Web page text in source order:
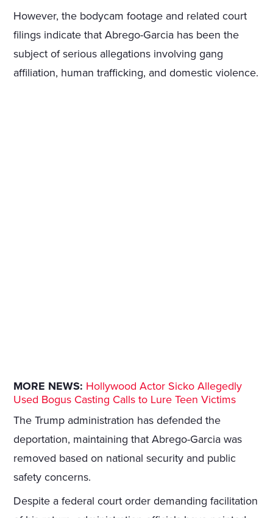
However, the bodycam footage and related court
filings indicate that Abrego-Garcia has been the
subject of serious allegations involving gang
affiliation, human trafficking, and domestic violence.
MORE NEWS: Hollywood Actor Sicko Allegedly
Used Bogus Casting Calls to Lure Teen Victims
The Trump administration has defended the
deportation, maintaining that Abrego-Garcia was
removed based on national security and public
safety concerns.
Despite a federal court order demanding facilitation